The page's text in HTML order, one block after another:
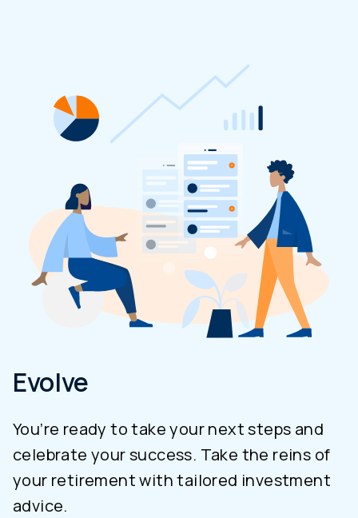
Evolve
You’re ready to take your next steps and
celebrate your success. Take the reins of
your retirement with tailored investment
advice.